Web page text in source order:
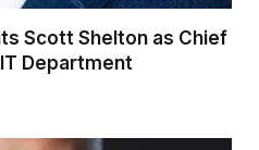
Scott Shelton as Chief
Department